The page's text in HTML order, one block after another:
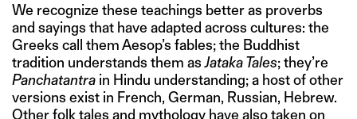
We recognize these teachings better as proverbs
and sayings that have adapted across cultures: the
Greeks call them Aesop’s fables; the Buddhist
tradition understands them asJataka Tales; they’re
Panchatantra in Hindu understanding; a host of other
versions exist in French, German, Russian, Hebrew.
Other folk tales and mythology have also taken on